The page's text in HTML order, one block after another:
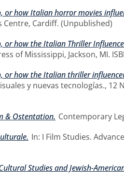
or how Italian horror movies
Centre, Cardiff. (Unpublished)
or how the Italian Thriller
of Mississippi, Jackson, MI.
or how the Italian thriller
y nuevas tecnologías., 12
& Ostentation. Contemporary
In: I Film Studies.
Studies and Jewish-